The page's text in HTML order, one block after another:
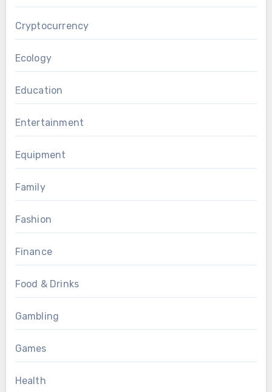
Cryptocurrency
Ecology
Education
Entertainment
Equipment
Family
Fashion
Finance
Food & Drinks
Gambling
Games
Health